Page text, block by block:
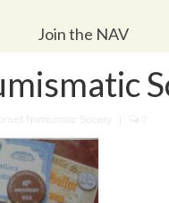
Join the NAV